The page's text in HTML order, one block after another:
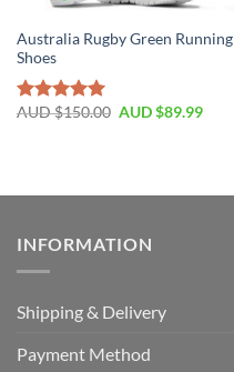
Australia Rugby Green Running
Shoes
Rated5.00
AUD $150.00 AUD $89.99
INFORMATION
Shipping & Delivery
Payment Method